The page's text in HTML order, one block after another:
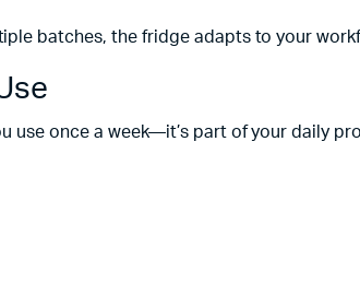
batches, the fridge adapts to your
use once a week—it’s part of your daily